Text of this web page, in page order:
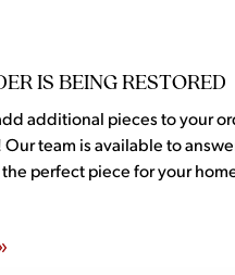
IS BEING RESTORED
additional pieces to your
team is available to
perfect piece for your